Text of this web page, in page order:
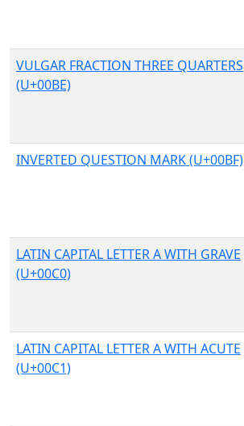
VULGAR FRACTION THREE QUARTERS
(U+00BE)
INVERTED QUESTION MARK (U+00BF)
LATIN CAPITAL LETTER A WITH GRAVE
(U+00C0)
LATIN CAPITAL LETTER A WITH ACUTE
(U+00C1)